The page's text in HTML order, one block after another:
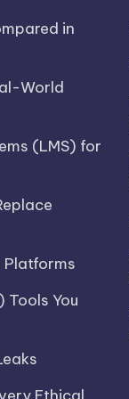
in
World
(LMS) for
You